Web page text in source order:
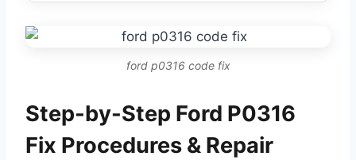
ford p0316 code fix
Step-by-Step Ford P0316
Fix Procedures & Repair